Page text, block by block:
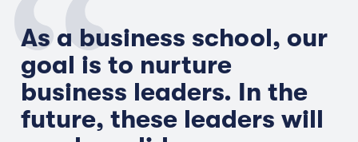
As a business school, our
goal is to nurture
business leaders. In the
future, these leaders will